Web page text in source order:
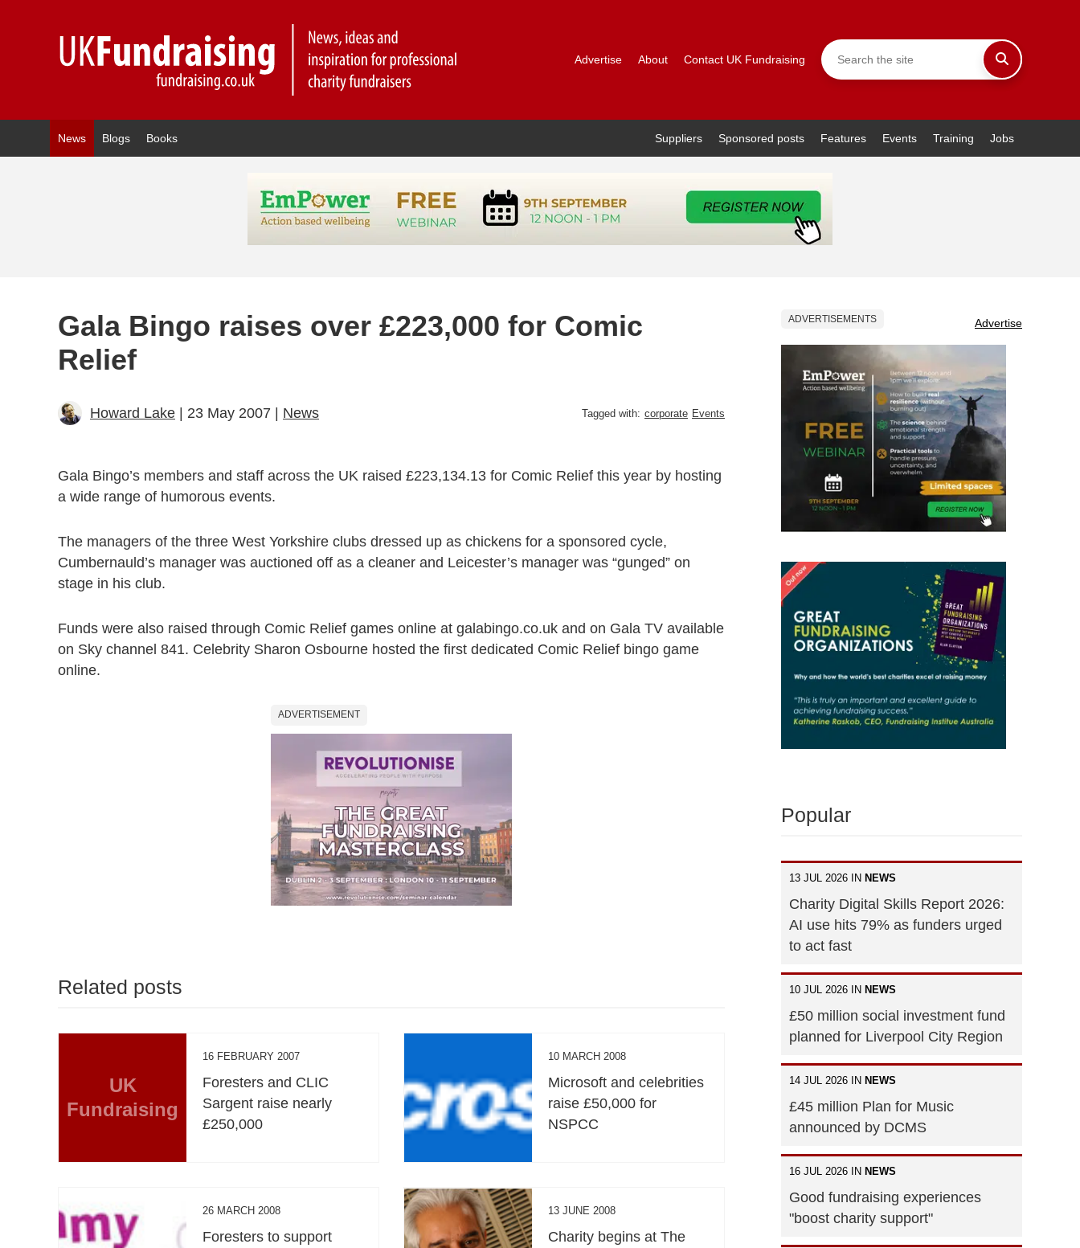
Advertise About Contact UK Fundraising
News Blogs Books Suppliers Sponsored posts Features Events Training Jobs
Gala Bingo raises over £223,000 for Comic
Relief
Howard Lake | 23 May 2007 | News Tagged with: corporate Events
Gala Bingo’s members and staff across the UK raised £223,134.13 for Comic Relief this year by hosting
a wide range of humorous events.
The managers of the three West Yorkshire clubs dressed up as chickens for a sponsored cycle,
Cumbernauld’s manager was auctioned off as a cleaner and Leicester’s manager was “gunged” on
stage in his club.
Funds were also raised through Comic Relief games online at galabingo.co.uk and on Gala TV available
on Sky channel 841. Celebrity Sharon Osbourne hosted the first dedicated Comic Relief bingo game
online.
ADVERTISEMENT
Related posts
UK
Fundraising
16 FEBRUARY 2007
Foresters and CLIC
Sargent raise nearly
£250,000
10 MARCH 2008
Microsoft and celebrities
raise £50,000 for
NSPCC
26 MARCH 2008
Foresters to support
13 JUNE 2008
Charity begins at The
ADVERTISEMENTS Advertise
Popular
13 JUL 2026 IN NEWS
Charity Digital Skills Report 2026:
AI use hits 79% as funders urged
to act fast
10 JUL 2026 IN NEWS
£50 million social investment fund
planned for Liverpool City Region
14 JUL 2026 IN NEWS
£45 million Plan for Music
announced by DCMS
16 JUL 2026 IN NEWS
Good fundraising experiences
"boost charity support"